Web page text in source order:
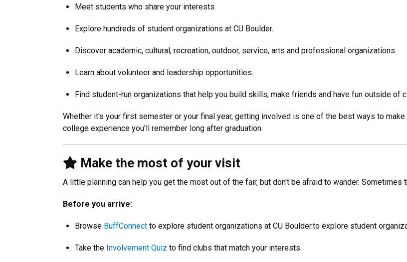
Meet students who share your interests.
Explore hundreds of student organizations at CU Boulder.
Discover academic, cultural, recreation, outdoor, service, arts and professional organizations.
Learn about volunteer and leadership opportunities.
Find student-run organizations that help you build skills, make friends and have fun outside of
Whether it's your first semester or your final year, getting involved is one of the best ways to
college experience you'll remember long after graduation.
Make the most of your visit
A little planning can help you get the most out of the fair, but don't be afraid to wander.
Before you arrive:
Browse BuffConnect to explore student organizations at CU Boulder.to explore student
Take the Involvement Quiz to find clubs that match your interests.